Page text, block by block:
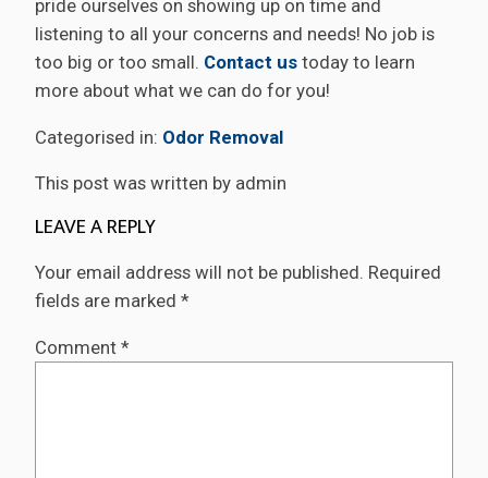
pride ourselves on showing up on time and
listening to all your concerns and needs! No job is
too big or too small. Contact us today to learn
more about what we can do for you!
Categorised in: Odor Removal
This post was written by admin
LEAVE A REPLY
Your email address will not be published. Required
fields are marked*
Comment*